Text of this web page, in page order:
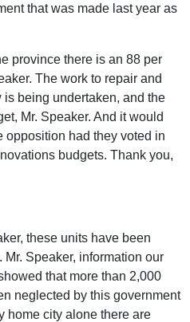
that was made last year as
province there is an 88 per
The work to repair and
being undertaken, and the
Mr. Speaker. And it would
opposition had they voted in
budgets. Thank you,
these units have been
Speaker, information our
that more than 2,000
neglected by this government
home city alone there are